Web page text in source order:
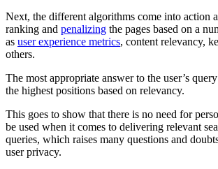
Next, the different algorithms come into action
ranking and penalizing the pages based on a
as user experience metrics, content relevancy,
others.
The most appropriate answer to the user’s
the highest positions based on relevancy.
This goes to show that there is no need for
be used when it comes to delivering relevant
queries, which raises many questions and
user privacy.